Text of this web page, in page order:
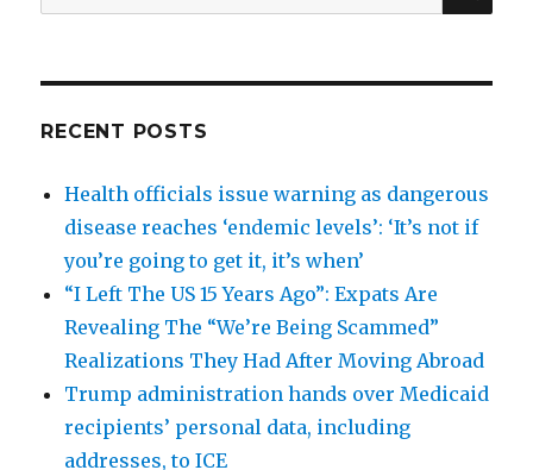
for:
RECENT POSTS
Health officials issue warning as dangerous
disease reaches ‘endemic levels’: ‘It’s not if
you’re going to get it, it’s when’
“I Left The US 15 Years Ago”: Expats Are
Revealing The “We’re Being Scammed”
Realizations They Had After Moving Abroad
Trump administration hands over Medicaid
recipients’ personal data, including
addresses, to ICE